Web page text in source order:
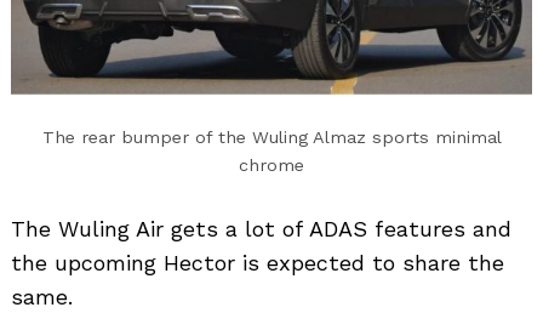
The rear bumper of the Wuling Almaz sports minimal
chrome
The Wuling Air gets a lot of ADAS features and
the upcoming Hector is expected to share the
same.